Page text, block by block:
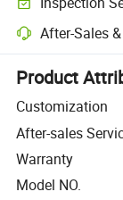
Optional pre-
After-Sales
Platform-assisted
Product
Customization
After-sales
Warranty
Model NO.